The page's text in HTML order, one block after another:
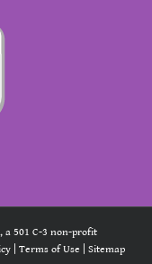
a 501 C-3 non-profit
Terms of Use Sitemap